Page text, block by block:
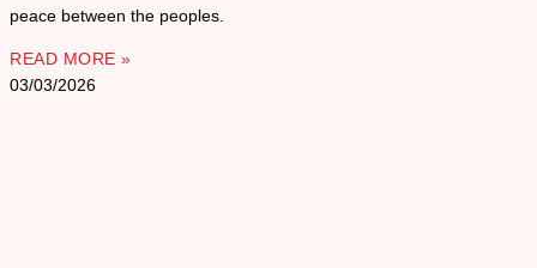
peace between the peoples.
READ MORE »
03/03/2026